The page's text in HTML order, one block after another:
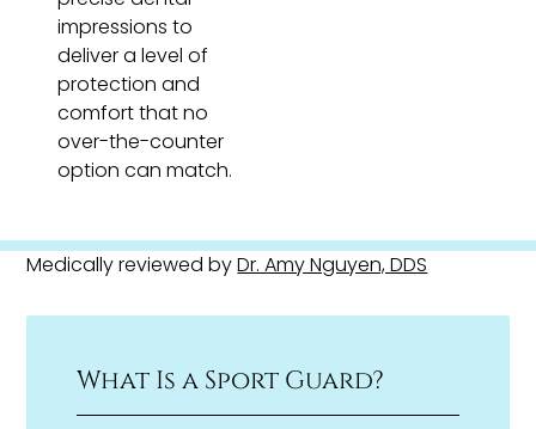
impressions to
deliver a level of
protection and
comfort that no
over-the-counter
option can match.
Medically reviewed byDr. Amy Nguyen, DDS
What Is a Sport Guard?